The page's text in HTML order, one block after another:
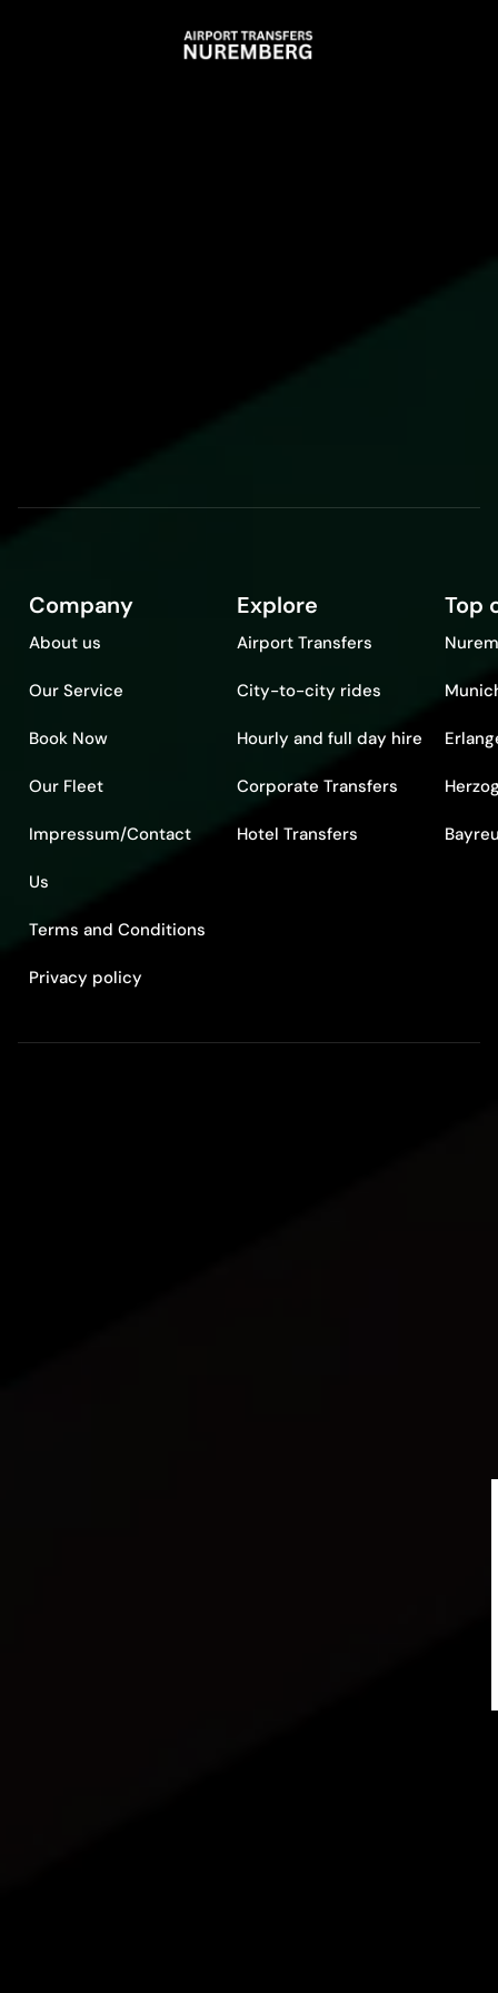
Company
About us
Our Service
Book Now
Our Fleet
Impressum/Contact
Us
Terms and Conditions
Privacy policy
Explore
Airport Transfers
City-to-city rides
Hourly and full day hire
Corporate Transfers
Hotel Transfers
Top